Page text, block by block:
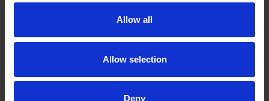
Allow all
Allow selection
Deny
Shakespeare's Singing Advent Calendar -
SHAKESPEARE'S FAMILY HOMES
Join in with the Shakespearian festivities on the twenty-third day of